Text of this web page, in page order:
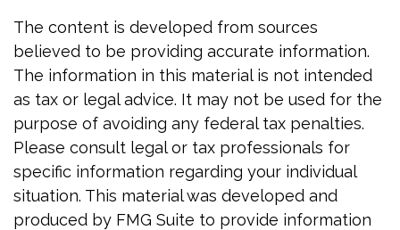
The content is developed from sources
believed to be providing accurate information.
The information in this material is not intended
as tax or legal advice. It may not be used for the
purpose of avoiding any federal tax penalties.
Please consult legal or tax professionals for
specific information regarding your individual
situation. This material was developed and
produced by FMG Suite to provide information